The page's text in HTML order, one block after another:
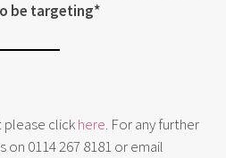
be targeting*
clickhere. For any further
0114 267 8181 or email